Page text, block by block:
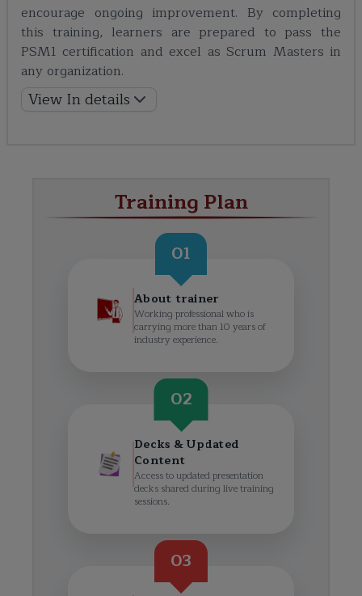
encourage ongoing improvement. By completing
this training, learners are prepared to pass the
PSM1 certification and excel as Scrum Masters in
any organization.
View In details
Training Plan
01
About trainer
Working professional who is
carrying more than 10 years of
industry experience.
02
Decks & Updated
Content
Access to updated presentation
decks shared during live training
sessions.
03